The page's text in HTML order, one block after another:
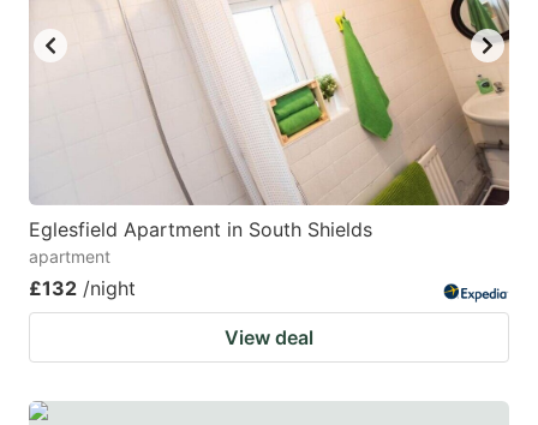
Eglesfield Apartment in South Shields
apartment
£132 /night
View deal